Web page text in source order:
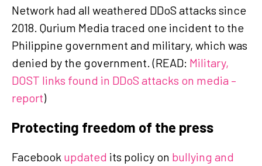
Network had all weathered DDoS attacks since
2018. Qurium Media traced one incident to the
Philippine government and military, which was
denied by the government. (READ: Military,
DOST links found in DDoS attacks on media –
report)
Protecting freedom of the press
Facebook updated its policy on bullying and